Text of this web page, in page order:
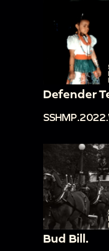
Defender
Bud Bill.